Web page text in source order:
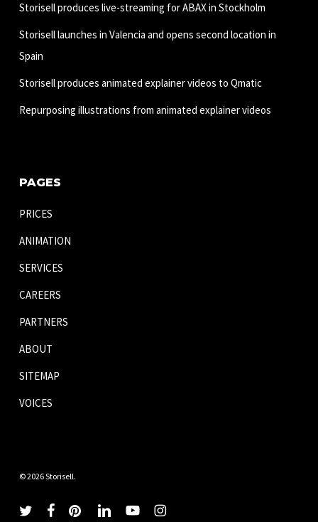
Storisell produces live-streaming for ABAX in Stockholm
Storisell launches in Valencia and opens second location in
Spain
Storisell produces animated explainer videos to Qmatic
Repurposing illustrations from animated explainer videos
PAGES
PRICES
ANIMATION
SERVICES
CAREERS
PARTNERS
ABOUT
SITEMAP
VOICES
© 2026 Storisell.
twitter facebookpinterestlinkedinyoutubeinstagram